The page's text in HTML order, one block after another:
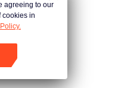
agreeing to our
cookies in